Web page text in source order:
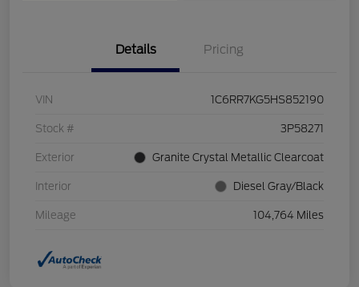
Details Pricing
VIN 1C6RR7KG5HS852190
Stock # 3P58271
Exterior Granite Crystal Metallic Clearcoat
Interior Diesel Gray/Black
Mileage 104,764 Miles